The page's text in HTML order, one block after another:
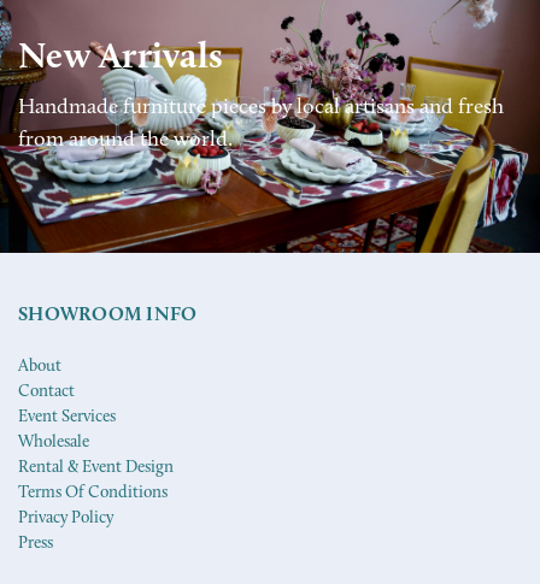
New Arrivals
Handmade furniture pieces by local artisans and fresh
from around the world.
SHOWROOM INFO
About
Contact
Event Services
Wholesale
Rental & Event Design
Terms Of Conditions
Privacy Policy
Press